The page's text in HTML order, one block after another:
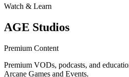
Watch & Learn
AGE Studios
Premium Content
Premium VODs, podcasts, and
Arcane Games and Events.